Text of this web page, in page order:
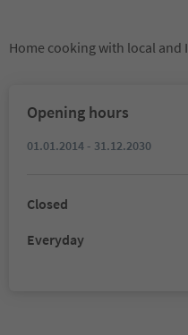
Home cooking with local and
Opening hours
01.01.2014 - 31.12.2030
Closed
Everyday